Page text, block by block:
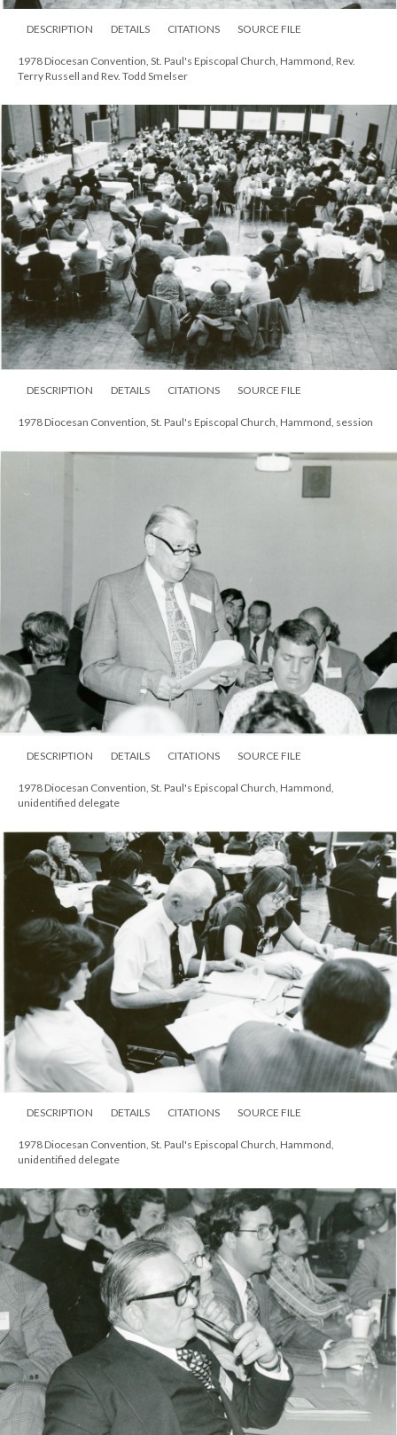
DESCRIPTION DETAILS CITATIONS SOURCE FILE
1978 Diocesan Convention, St. Paul's Episcopal Church, Hammond, Rev.
Terry Russell and Rev. Todd Smelser
DESCRIPTION DETAILS CITATIONS SOURCE FILE
1978 Diocesan Convention, St. Paul's Episcopal Church, Hammond, session
DESCRIPTION DETAILS CITATIONS SOURCE FILE
1978 Diocesan Convention, St. Paul's Episcopal Church, Hammond,
unidentified delegate
DESCRIPTION DETAILS CITATIONS SOURCE FILE
1978 Diocesan Convention, St. Paul's Episcopal Church, Hammond,
unidentified delegate